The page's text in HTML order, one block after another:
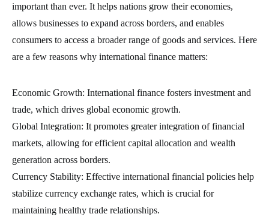
important than ever. It helps nations grow their economies,
allows businesses to expand across borders, and enables
consumers to access a broader range of goods and services. Here
are a few reasons why international finance matters:
Economic Growth: International finance fosters investment and
trade, which drives global economic growth.
Global Integration: It promotes greater integration of financial
markets, allowing for efficient capital allocation and wealth
generation across borders.
Currency Stability: Effective international financial policies help
stabilize currency exchange rates, which is crucial for
maintaining healthy trade relationships.